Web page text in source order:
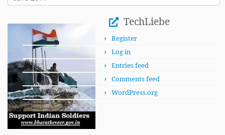
This
TechLiebe
Register
Log in
Entries feed
Comments feed
WordPress.org